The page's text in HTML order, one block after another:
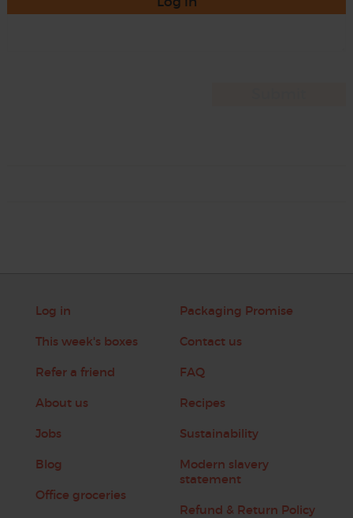
Log in
This week's boxes
Refer a friend
About us
Jobs
Blog
Office groceries
Packaging Promise
Contact us
FAQ
Recipes
Sustainability
Modern slavery
statement
Refund & Return Policy